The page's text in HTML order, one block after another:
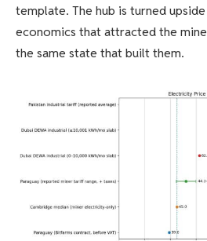
template. The hub is turned
economics that attracted the
the same state that built them.